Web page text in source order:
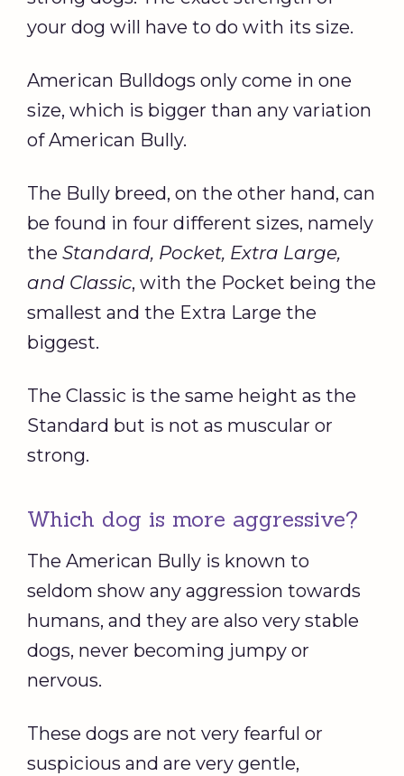
your dog will have to do with its size.
American Bulldogs only come in one
size, which is bigger than any variation
of American Bully.
The Bully breed, on the other hand, can
be found in four different sizes, namely
the Standard, Pocket, Extra Large,
and Classic, with the Pocket being the
smallest and the Extra Large the
biggest.
The Classic is the same height as the
Standard but is not as muscular or
strong.
Which dog is more aggressive?
The American Bully is known to
seldom show any aggression towards
humans, and they are also very stable
dogs, never becoming jumpy or
nervous.
These dogs are not very fearful or
suspicious and are very gentle,